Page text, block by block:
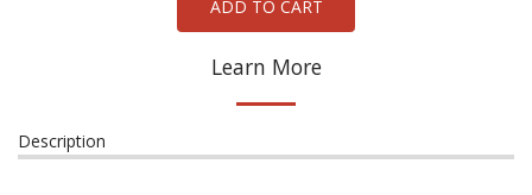
ADD TO CART
Learn More
Description